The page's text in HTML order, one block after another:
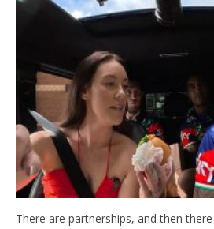
There are partnerships, and then